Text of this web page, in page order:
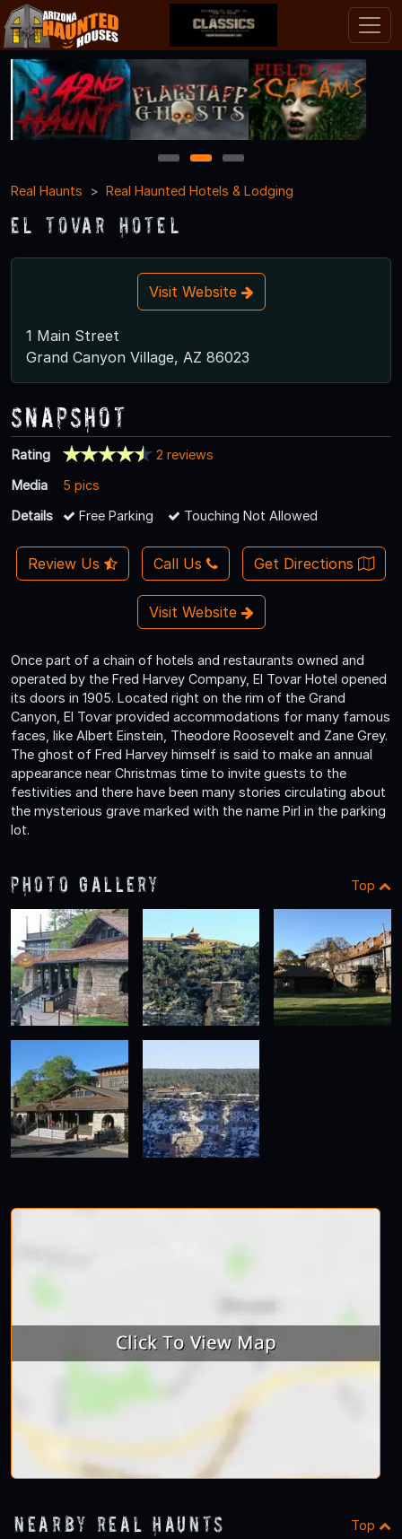
1 2
3
Real Haunts
Real Haunted Hotels & Lodging
El Tovar Hotel
Visit Website
1 Main Street
Grand Canyon Village, AZ 86023
Snapshot
Rating
2 reviews
Media
5 pics
Details
Free Parking Touching Not Allowed
Review Us Call Us Get Directions
Visit Website
Once part of a chain of hotels and restaurants owned and
operated by the Fred Harvey Company, El Tovar Hotel opened
its doors in 1905. Located right on the rim of the Grand
Canyon, El Tovar provided accommodations for many famous
faces, like Albert Einstein, Theodore Roosevelt and Zane Grey.
The ghost of Fred Harvey himself is said to make an annual
appearance near Christmas time to invite guests to the
festivities and there have been many stories circulating about
the mysterious grave marked with the name Pirl in the parking
lot.
Photo Gallery Top
Nearby Real Haunts Top